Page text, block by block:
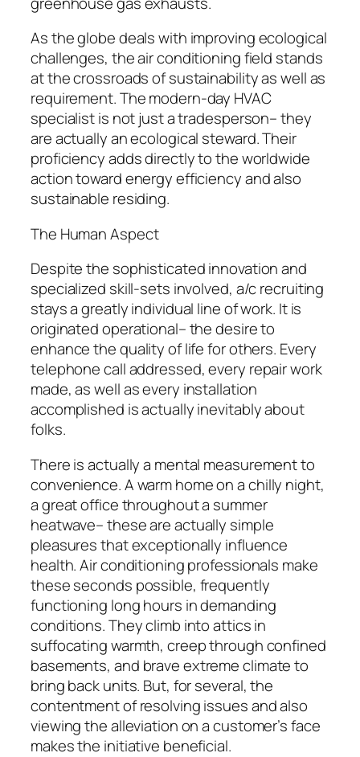
As the globe deals with improving ecological
challenges, the air conditioning field stands
at the crossroads of sustainability as well as
requirement. The modern-day HVAC
specialist is not just a tradesperson– they
are actually an ecological steward. Their
proficiency adds directly to the worldwide
action toward energy efficiency and also
sustainable residing.
The Human Aspect
Despite the sophisticated innovation and
specialized skill-sets involved, a/c recruiting
stays a greatly individual line of work. It is
originated operational– the desire to
enhance the quality of life for others. Every
telephone call addressed, every repair work
made, as well as every installation
accomplished is actually inevitably about
folks.
There is actually a mental measurement to
convenience. A warm home on a chilly night,
a great office throughout a summer
heatwave– these are actually simple
pleasures that exceptionally influence
health. Air conditioning professionals make
these seconds possible, frequently
functioning long hours in demanding
conditions. They climb into attics in
suffocating warmth, creep through confined
basements, and brave extreme climate to
bring back units. But, for several, the
contentment of resolving issues and also
viewing the alleviation on a customer’s face
makes the initiative beneficial.